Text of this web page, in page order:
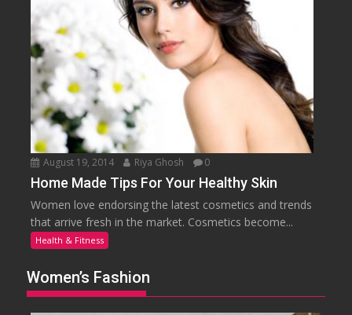
August 19, 2014 Riya Ghosh 0
Home Made Tips For Your Healthy Skin
Women love endorsing the latest cosmetics and trends
that arrive fresh in the market. Cosmetics become...
Health & Fitness
Women’s Fashion